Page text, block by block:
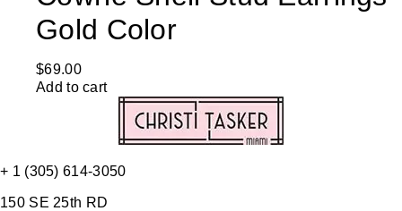
Gold Color
$69.00
Add to cart
+ 1 (305) 614-3050
150 SE 25th RD